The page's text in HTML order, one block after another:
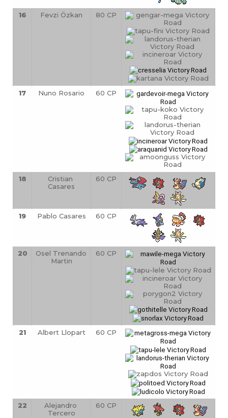
16 Fevzi Özkan 80 CP
17 Nuno Rosario 60 CP
18
Cristian
Casares
60 CP
19 Pablo Casares 60 CP
20
Osel Trenando
Martin
60 CP
21 Albert Llopart 60 CP
22
Alejandro
Tercero
60 CP